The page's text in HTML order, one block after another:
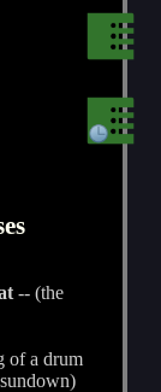
-- (the
of a drum